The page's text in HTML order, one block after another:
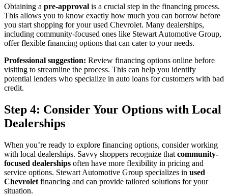
Obtaining a pre-approval is a crucial step in the financing process.
This allows you to know exactly how much you can borrow before
you start shopping for your used Chevrolet. Many dealerships,
including community-focused ones like Stewart Automotive Group,
offer flexible financing options that can cater to your needs.
Professional suggestion: Review financing options online before
visiting to streamline the process. This can help you identify
potential lenders who specialize in auto loans for customers with bad
credit.
Step 4: Consider Your Options with Local
Dealerships
When you’re ready to explore financing options, consider working
with local dealerships. Savvy shoppers recognize that community-
focused dealerships often have more flexibility in pricing and
service options. Stewart Automotive Group specializes in used
Chevrolet financing and can provide tailored solutions for your
situation.